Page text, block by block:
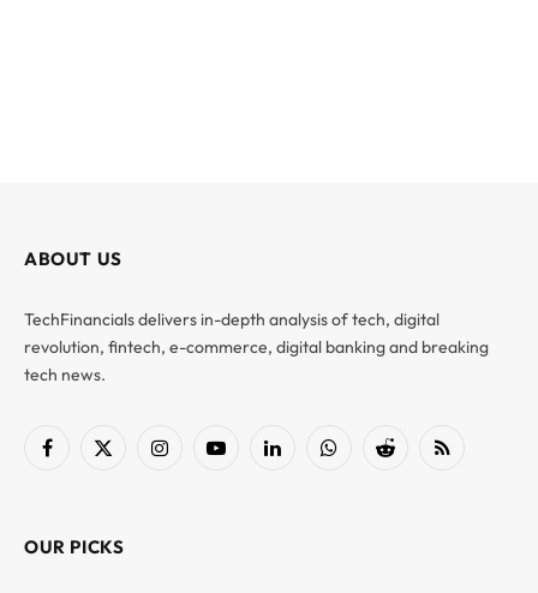
ABOUT US
TechFinancials delivers in-depth analysis of tech, digital
revolution, fintech, e-commerce, digital banking and breaking
tech news.
Facebook
X
InstagramYouTubeLinkedInWhatsAppReddit RSS
OUR PICKS